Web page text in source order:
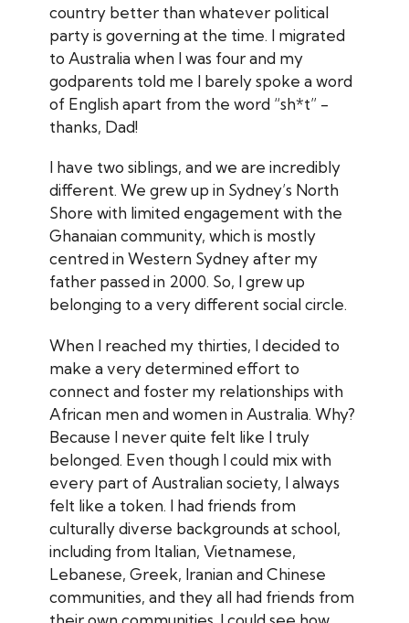
country better than whatever political
party is governing at the time. I migrated
to Australia when I was four and my
godparents told me I barely spoke a word
of English apart from the word “sh*t” -
thanks, Dad!
I have two siblings, and we are incredibly
different. We grew up in Sydney’s North
Shore with limited engagement with the
Ghanaian community, which is mostly
centred in Western Sydney after my
father passed in 2000. So, I grew up
belonging to a very different social circle.
When I reached my thirties, I decided to
make a very determined effort to
connect and foster my relationships with
African men and women in Australia. Why?
Because I never quite felt like I truly
belonged. Even though I could mix with
every part of Australian society, I always
felt like a token. I had friends from
culturally diverse backgrounds at school,
including from Italian, Vietnamese,
Lebanese, Greek, Iranian and Chinese
communities, and they all had friends from